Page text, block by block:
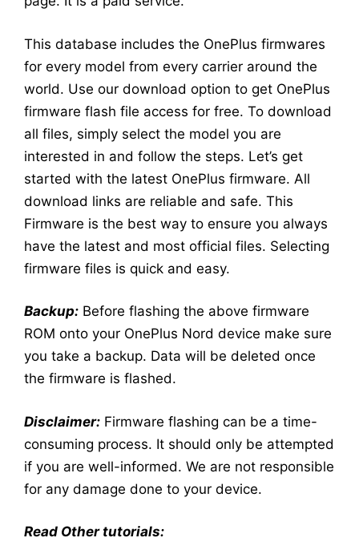
This database includes the OnePlus firmwares
for every model from every carrier around the
world. Use our download option to get OnePlus
firmware flash file access for free. To download
all files, simply select the model you are
interested in and follow the steps. Let’s get
started with the latest OnePlus firmware. All
download links are reliable and safe. This
Firmware is the best way to ensure you always
have the latest and most official files. Selecting
firmware files is quick and easy.
Backup: Before flashing the above firmware
ROM onto your OnePlus Nord device make sure
you take a backup. Data will be deleted once
the firmware is flashed.
Disclaimer: Firmware flashing can be a time-
consuming process. It should only be attempted
if you are well-informed. We are not responsible
for any damage done to your device.
Read Other tutorials: